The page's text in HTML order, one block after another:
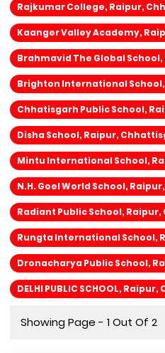
Rajkumar College, Raipur,
Kaanger Valley Academy,
Brahmavid The Global
Brighton International
Chhatisgarh Public School,
Disha School, Raipur,
Mintu International School,
N.H. Goel World School,
Radiant Public School,
Rungta International School,
Dronacharya Public School,
DELHI PUBLIC SCHOOL,
Showing Page - 1 Out Of 2